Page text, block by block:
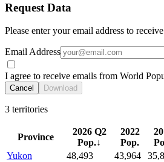
Request Data
Please enter your email address to
Email Address
I agree to receive emails from World
Cancel Download
3 territories
Province
2026 Q2
Pop.↓
2022
Pop.
Yukon
48,493 43,964